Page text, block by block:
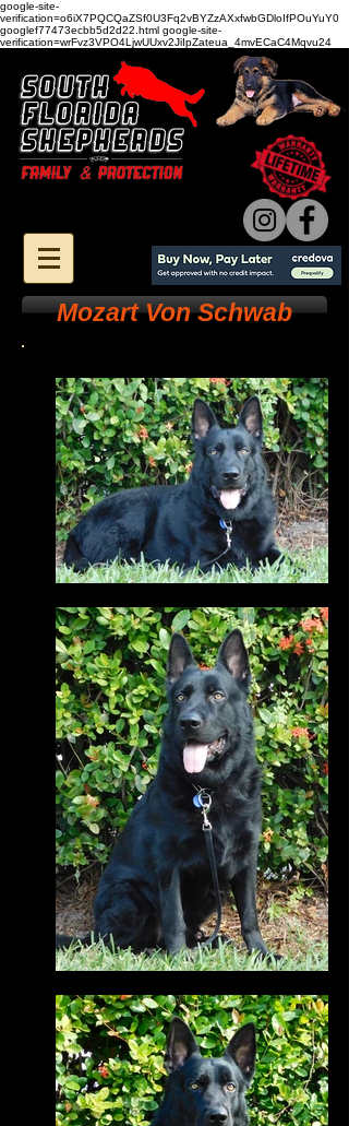
google-site-
verification=o6iX7PQCQaZSf0U3Fq2vBYZzAXxfwbGDloIfPOuYuY0
googlef77473ecbb5d2d22.html google-site-
verification=wrFvz3VPO4LjwUUxv2JiIpZateua_4mvECaC4Mqvu24
Mozart Von Schwab